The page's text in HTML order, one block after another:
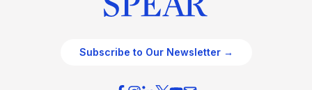
Subscribe to Our Newsletter →